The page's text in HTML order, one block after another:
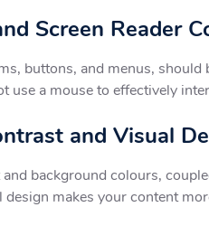
Screen Reader
buttons, and menus,
use a mouse to effectively
and Visual
background colours,
makes your content